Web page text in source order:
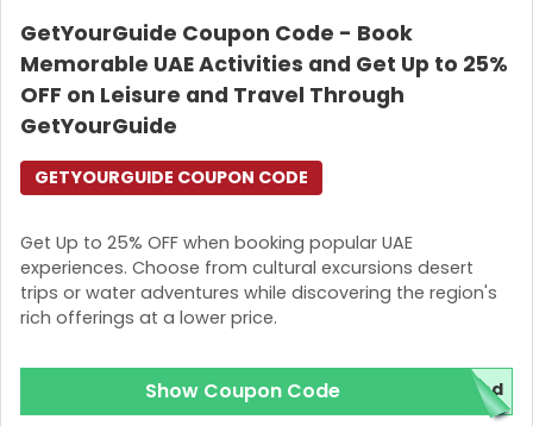
GetYourGuide Coupon Code - Book
Memorable UAE Activities and Get Up to 25%
OFF on Leisure and Travel Through
GetYourGuide
Get Up to 25% OFF when booking popular UAE
experiences. Choose from cultural excursions desert
trips or water adventures while discovering the region's
rich offerings at a lower price.
GETYOURGUIDE COUPON CODE
Show Coupon Code red